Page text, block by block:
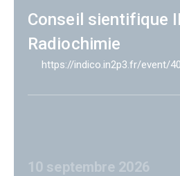
Conseil sientifique
Radiochimie
https://indico.in2p3.fr/event/
10 septembre 2026